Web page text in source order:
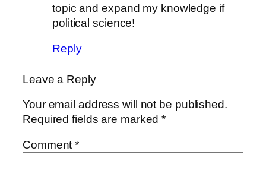
topic and expand my knowledge if
political science!
Reply
Leave a Reply
Your email address will not be published.
Required fields are marked*
Comment*